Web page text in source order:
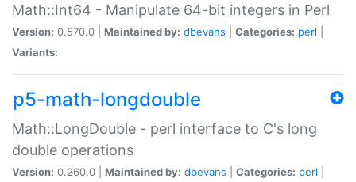
Math::Int64 - Manipulate 64-bit integers in Perl
Version: 0.570.0 | Maintained by: dbevans Categories: perl
Variants:
p5-math-longdouble
Math::LongDouble - perl interface to C's long
double operations
Version: 0.260.0 | Maintained by: dbevans Categories: perl